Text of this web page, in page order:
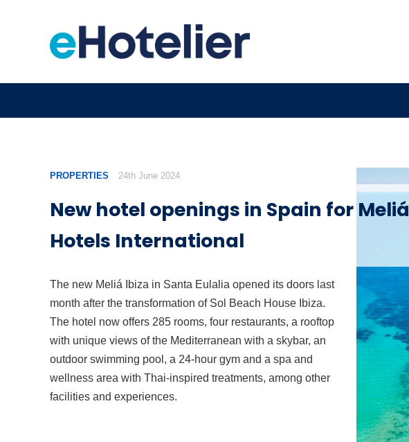
PROPERTIES 24th June 2024
New hotel openings in Spain for Meliá
Hotels International
The new Meliá Ibiza in Santa Eulalia opened its doors last
month after the transformation of Sol Beach House Ibiza.
The hotel now offers 285 rooms, four restaurants, a rooftop
with unique views of the Mediterranean with a skybar, an
outdoor swimming pool, a 24-hour gym and a spa and
wellness area with Thai-inspired treatments, among other
facilities and experiences.